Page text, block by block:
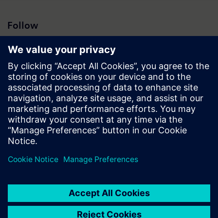
Follow
Press | Company | Siemens
© Siemens 1996 – 2026
Corporate Information
Privacy Notice
Cookie Notice
Digital ID